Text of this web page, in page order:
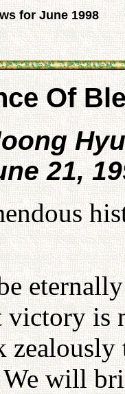
for June 1998
Of
21,
victory
will